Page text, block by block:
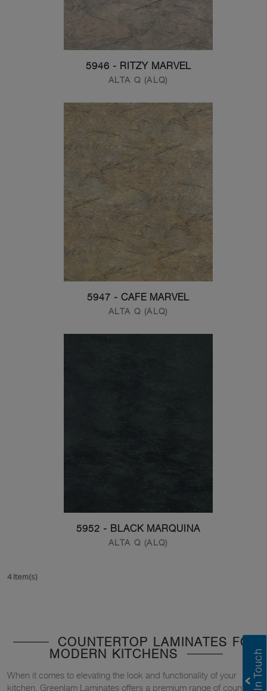
5946 - RITZY MARVEL
ALTA Q (ALQ)
5947 - CAFE MARVEL
ALTA Q (ALQ)
5952 - BLACK MARQUINA
ALTA Q (ALQ)
4 Item(s)
COUNTERTOP LAMINATES FOR
MODERN KITCHENS
When it comes to elevating the look and functionality of your
kitchen, Greenlam Laminates offers a premium range of countertop